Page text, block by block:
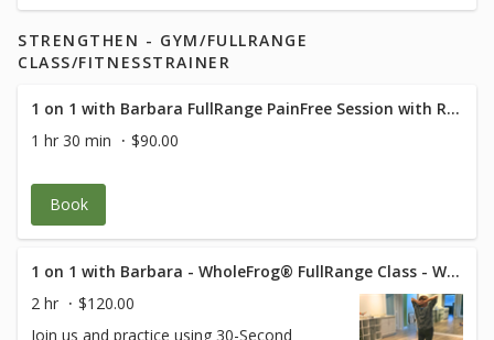
STRENGTHEN - GYM/FULLRANGE
CLASS/FITNESSTRAINER
1 on 1 with Barbara FullRange PainFree Session with RN Med Rehab Specialist
1 hr 30 min
$90.00
Book
1 on 1 with Barbara - WholeFrog® FullRange Class - Westlake Suite 319
2 hr
$120.00
Join us and practice using 30-Second